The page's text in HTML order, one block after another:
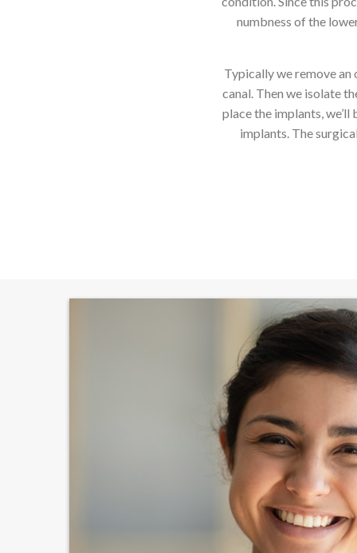
numbness of the
Typically we remove an
canal. Then we isolate
place the implants,
implants. The